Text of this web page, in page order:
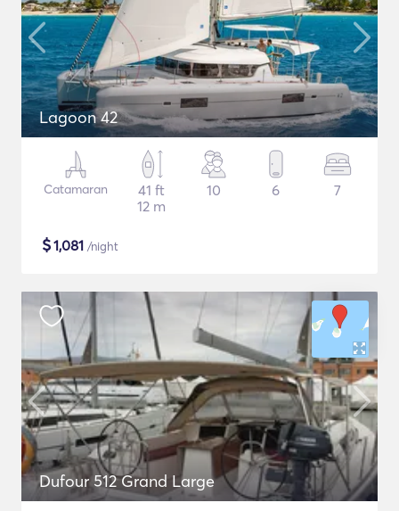
Lagoon 42
Catamaran
41 ft
12 m
10 6 7
$1,081 /night
Dufour 512 Grand Large